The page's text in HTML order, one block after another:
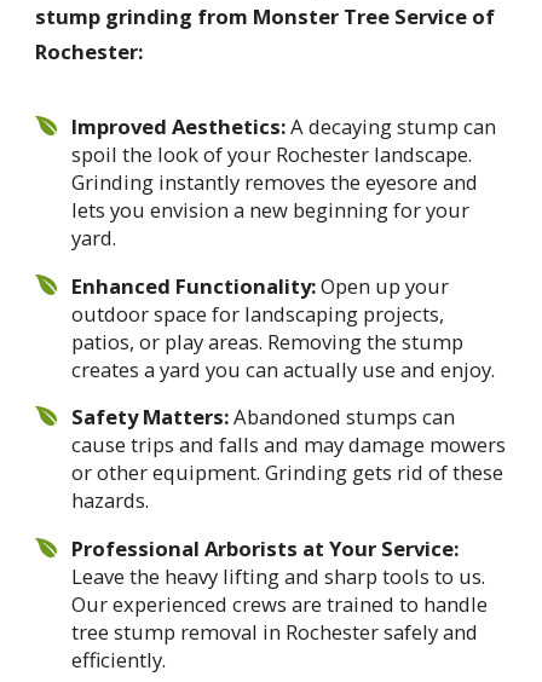
stump grinding from Monster Tree Service of
Rochester:
Improved Aesthetics:A decaying stump can
spoil the look of your Rochester landscape.
Grinding instantly removes the eyesore and
lets you envision a new beginning for your
yard.
Enhanced Functionality:Open up your
outdoor space for landscaping projects,
patios, or play areas. Removing the stump
creates a yard you can actually use and enjoy.
Safety Matters:Abandoned stumps can
cause trips and falls and may damage mowers
or other equipment. Grinding gets rid of these
hazards.
Professional Arborists at Your Service:
Leave the heavy lifting and sharp tools to us.
Our experienced crews are trained to handle
tree stump removal in Rochester safely and
efficiently.